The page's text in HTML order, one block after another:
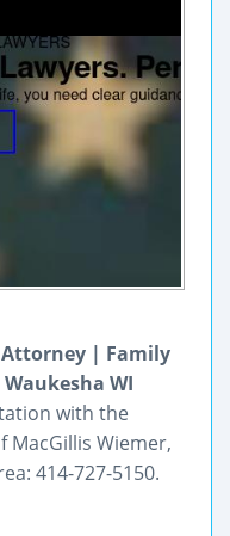
| Family
WI
with the
Wiemer,
414-727-5150.